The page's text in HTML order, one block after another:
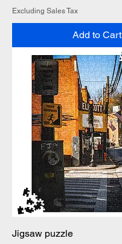
Excluding Sales Tax
Add to Cart
Jigsaw puzzle